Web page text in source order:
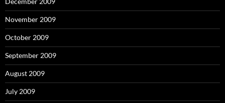
November 2009
October 2009
September 2009
August 2009
July 2009